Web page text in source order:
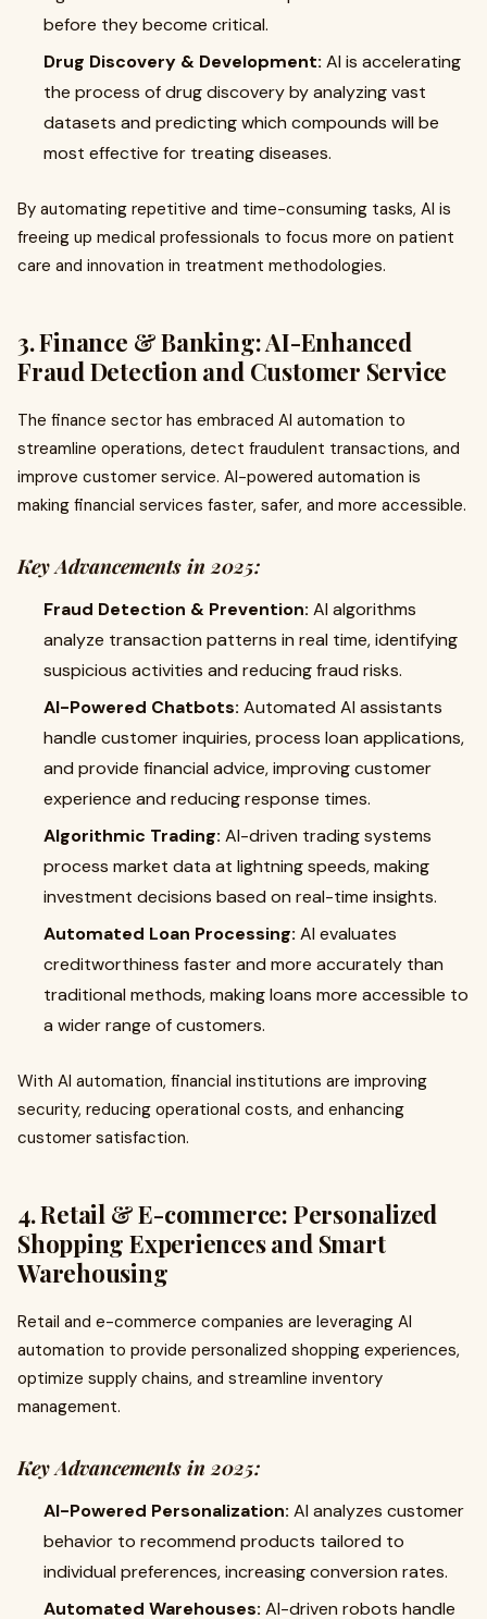
before they become critical.
Drug Discovery & Development: AI is accelerating
the process of drug discovery by analyzing vast
datasets and predicting which compounds will be
most effective for treating diseases.
By automating repetitive and time-consuming tasks, AI is
freeing up medical professionals to focus more on patient
care and innovation in treatment methodologies.
3. Finance & Banking: AI-Enhanced
Fraud Detection and Customer Service
The finance sector has embraced AI automation to
streamline operations, detect fraudulent transactions, and
improve customer service. AI-powered automation is
making financial services faster, safer, and more accessible.
Key Advancements in 2025:
Fraud Detection & Prevention: AI algorithms
analyze transaction patterns in real time, identifying
suspicious activities and reducing fraud risks.
AI-Powered Chatbots: Automated AI assistants
handle customer inquiries, process loan applications,
and provide financial advice, improving customer
experience and reducing response times.
Algorithmic Trading: AI-driven trading systems
process market data at lightning speeds, making
investment decisions based on real-time insights.
Automated Loan Processing: AI evaluates
creditworthiness faster and more accurately than
traditional methods, making loans more accessible to
a wider range of customers.
With AI automation, financial institutions are improving
security, reducing operational costs, and enhancing
customer satisfaction.
4. Retail & E-commerce: Personalized
Shopping Experiences and Smart
Warehousing
Retail and e-commerce companies are leveraging AI
automation to provide personalized shopping experiences,
optimize supply chains, and streamline inventory
management.
Key Advancements in 2025:
AI-Powered Personalization: AI analyzes customer
behavior to recommend products tailored to
individual preferences, increasing conversion rates.
Automated Warehouses: AI-driven robots handle